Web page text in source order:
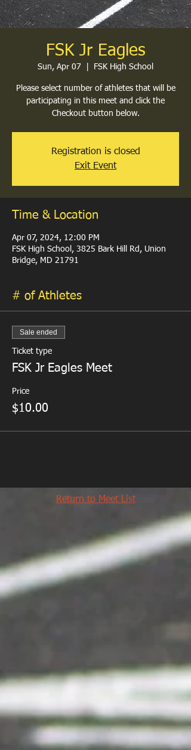
FSK Jr Eagles
Sun, Apr 07 FSK High School
Please select number of athletes that will be
participating in this meet and click the
Checkout button below.
Registration is closed
Exit Event
Time & Location
Apr 07, 2024, 12:00 PM
FSK High School, 3825 Bark Hill Rd, Union
Bridge, MD 21791
# of Athletes
Sale ended
Ticket type
FSK Jr Eagles Meet
Price
$10.00
Return to Meet List